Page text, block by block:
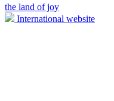
the land of joy
International website